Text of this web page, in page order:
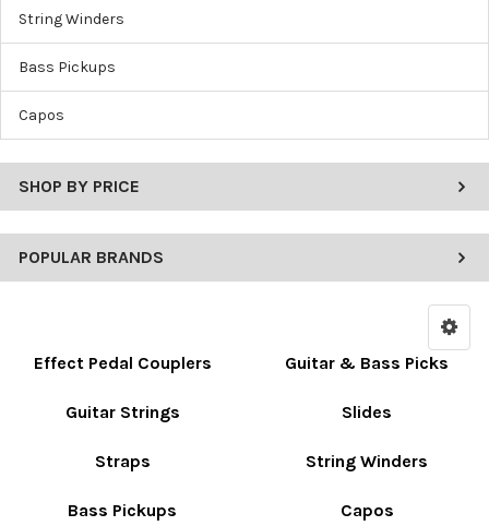
String Winders
Bass Pickups
Capos
SHOP BY PRICE
POPULAR BRANDS
Effect Pedal Couplers Guitar & Bass Picks
Guitar Strings Slides
Straps String Winders
Bass Pickups Capos